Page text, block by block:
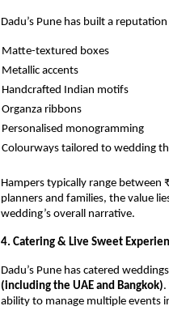
Dadu’s Pune has built a
Matte-textured boxes
Metallic accents
Handcrafted Indian motifs
Organza ribbons
Personalised monogramming
Colourways tailored to wedding
Hampers typically range
planners and families, the value
wedding’s overall narrative.
4. Catering & Live Sweet
Dadu’s Pune has catered
(including the UAE and Bangkok).
ability to manage multiple events